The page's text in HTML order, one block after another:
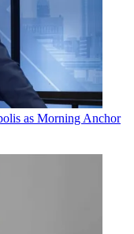
as Morning Anchor